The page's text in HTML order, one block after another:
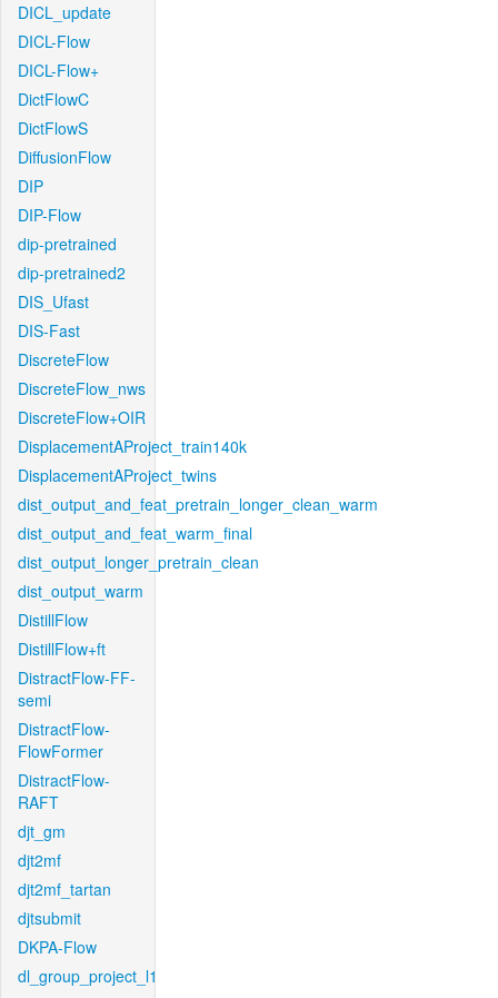
DICL_update
DICL-Flow
DICL-Flow+
DictFlowC
DictFlowS
DiffusionFlow
DIP
DIP-Flow
dip-pretrained
dip-pretrained2
DIS_Ufast
DIS-Fast
DiscreteFlow
DiscreteFlow_nws
DiscreteFlow+OIR
DisplacementAProject_train140k
DisplacementAProject_twins
dist_output_and_feat_pretrain_longer_clean_warm
dist_output_and_feat_warm_final
dist_output_longer_pretrain_clean
dist_output_warm
DistillFlow
DistillFlow+ft
DistractFlow-FF-
semi
DistractFlow-
FlowFormer
DistractFlow-
RAFT
djt_gm
djt2mf
djt2mf_tartan
djtsubmit
DKPA-Flow
dl_group_project_l1